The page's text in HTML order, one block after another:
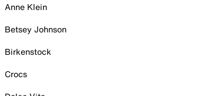
Anne Klein
Betsey Johnson
Birkenstock
Crocs